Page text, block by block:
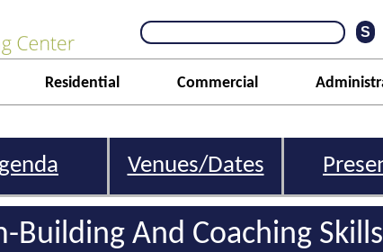
Residential Commercial
Venues/Dates
Building And Coaching